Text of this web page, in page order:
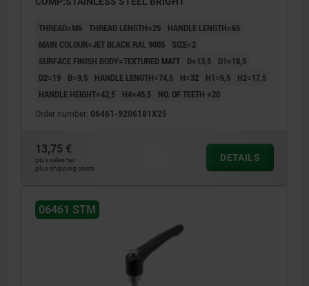
THREAD=M6 THREAD LENGTH=25
HANDLE LENGTH=65
MAIN COLOUR=JET BLACK RAL 9005
SIZE=2
SURFACE FINISH BODY=TEXTURED MATT
D=13,5
D1=18,5
D2=19
B=9,5 HANDLE LENGTH=74,5 H=32 H1=6,5
H2=17,5
HANDLE HEIGHT=42,5
H4=45,5 NO. OF TEETH =20
Order number: 06461-9206181X25
13,75 €
plus sales tax
plus shipping costs
DETAILS
06461 STM